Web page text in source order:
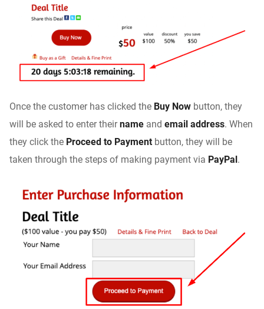
Once the customer has clicked the Buy Now button, they
will be asked to enter theirname and email address. When
they click the Proceed to Payment button, they will be
taken through the steps of making payment via PayPal.